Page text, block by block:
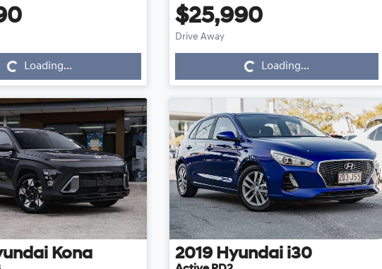
Loading...Loading...
$25,990
Drive Away Loading...Loading...
Kona 2019 Hyundai i30